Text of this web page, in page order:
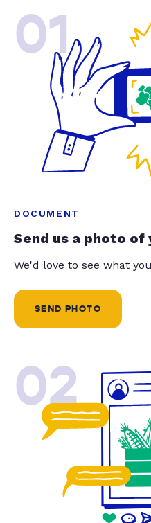
01
DOCUMENT
Send us a photo
We'd love to see what
SEND PHOTO
02